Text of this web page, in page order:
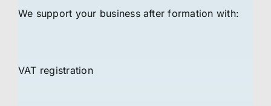
We support your business after formation with:
VAT registration